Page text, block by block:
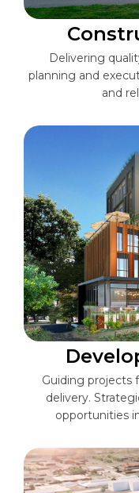
Delivering
planning and
and
Guiding projects
delivery.
opportunities